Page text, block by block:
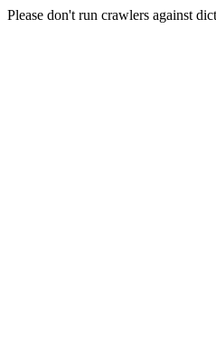
Please don't run crawlers against